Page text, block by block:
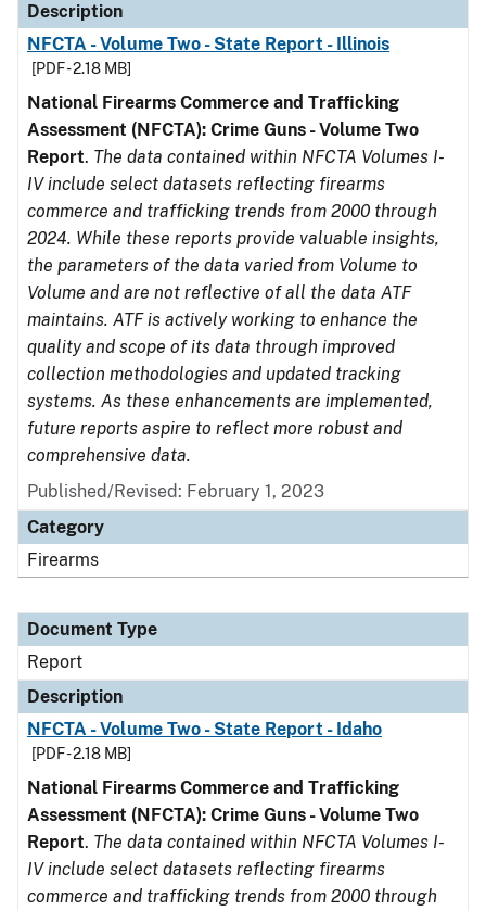
Description
NFCTA - Volume Two - State Report - Illinois
[PDF - 2.18 MB]
National Firearms Commerce and Trafficking
Assessment (NFCTA): Crime Guns - Volume Two
Report. The data contained within NFCTA Volumes I-
IV include select datasets reflecting firearms
commerce and trafficking trends from 2000 through
2024. While these reports provide valuable insights,
the parameters of the data varied from Volume to
Volume and are not reflective of all the data ATF
maintains. ATF is actively working to enhance the
quality and scope of its data through improved
collection methodologies and updated tracking
systems. As these enhancements are implemented,
future reports aspire to reflect more robust and
comprehensive data.
Published/Revised: February 1, 2023
Category
Firearms
Document Type
Report
Description
NFCTA - Volume Two - State Report - Idaho
[PDF - 2.18 MB]
National Firearms Commerce and Trafficking
Assessment (NFCTA): Crime Guns - Volume Two
Report. The data contained within NFCTA Volumes I-
IV include select datasets reflecting firearms
commerce and trafficking trends from 2000 through